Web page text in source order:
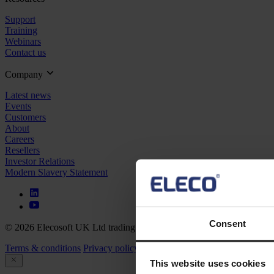
Consent
This website uses cookies
Support
Training
Webinars
Contact us
Company
Latest news
Events
Customers
About
Careers
Resellers
Investor Relations
Modern Slavery Statement
© 2026 Elecosoft UK Ltd trading as Eleco
Terms & conditions Privacy policy